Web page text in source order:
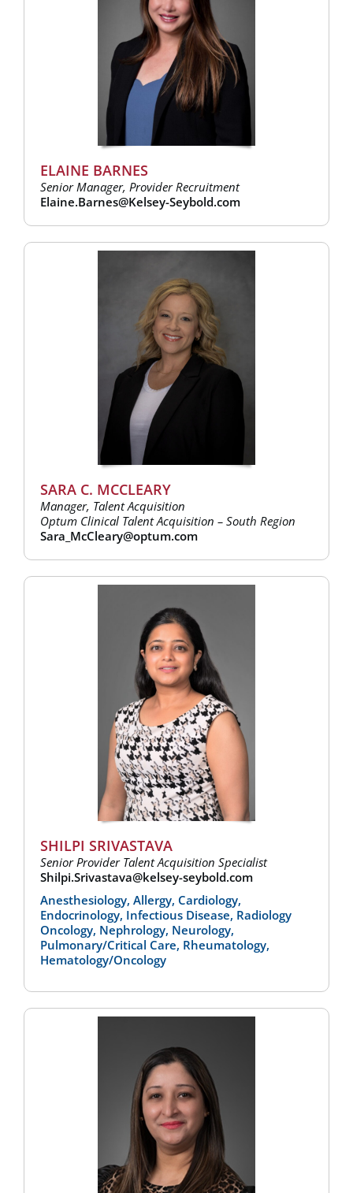
ELAINE BARNES
Senior Manager, Provider Recruitment
Elaine.Barnes@Kelsey-Seybold.com
SARA C. MCCLEARY
Manager, Talent Acquisition
Optum Clinical Talent Acquisition – South Region
Sara_McCleary@optum.com
SHILPI SRIVASTAVA
Senior Provider Talent Acquisition Specialist
Shilpi.Srivastava@kelsey-seybold.com
Anesthesiology, Allergy, Cardiology,
Endocrinology, Infectious Disease, Radiology
Oncology, Nephrology, Neurology,
Pulmonary/Critical Care, Rheumatology,
Hematology/Oncology